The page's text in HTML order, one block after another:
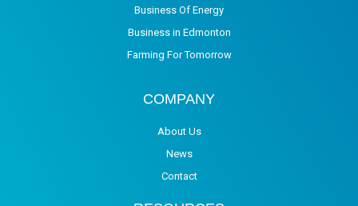
Business Of Energy
Business in Edmonton
Farming For Tomorrow
COMPANY
About Us
News
Contact